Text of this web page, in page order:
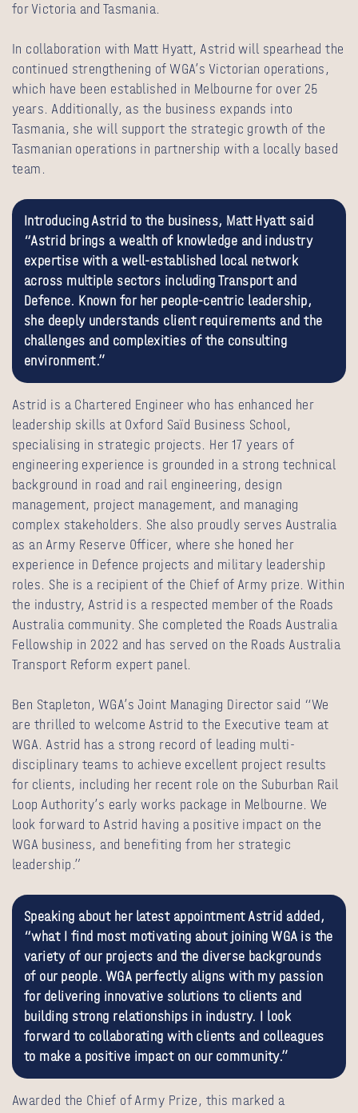
for Victoria and Tasmania.
In collaboration with Matt Hyatt, Astrid will spearhead the
continued strengthening of WGA’s Victorian operations,
which have been established in Melbourne for over 25
years. Additionally, as the business expands into
Tasmania, she will support the strategic growth of the
Tasmanian operations in partnership with a locally based
team.
Introducing Astrid to the business, Matt Hyatt said
“Astrid brings a wealth of knowledge and industry
expertise with a well-established local network
across multiple sectors including Transport and
Defence. Known for her people-centric leadership,
she deeply understands client requirements and the
challenges and complexities of the consulting
environment.”
Astrid is a Chartered Engineer who has enhanced her
leadership skills at Oxford Saïd Business School,
specialising in strategic projects. Her 17 years of
engineering experience is grounded in a strong technical
background in road and rail engineering, design
management, project management, and managing
complex stakeholders. She also proudly serves Australia
as an Army Reserve Officer, where she honed her
experience in Defence projects and military leadership
roles. She is a recipient of the Chief of Army prize. Within
the industry, Astrid is a respected member of the Roads
Australia community. She completed the Roads Australia
Fellowship in 2022 and has served on the Roads Australia
Transport Reform expert panel.
Ben Stapleton, WGA’s Joint Managing Director said “We
are thrilled to welcome Astrid to the Executive team at
WGA. Astrid has a strong record of leading multi-
disciplinary teams to achieve excellent project results
for clients, including her recent role on the Suburban Rail
Loop Authority’s early works package in Melbourne. We
look forward to Astrid having a positive impact on the
WGA business, and benefiting from her strategic
leadership.”
Speaking about her latest appointment Astrid added,
“what I find most motivating about joining WGA is the
variety of our projects and the diverse backgrounds
of our people. WGA perfectly aligns with my passion
for delivering innovative solutions to clients and
building strong relationships in industry. I look
forward to collaborating with clients and colleagues
to make a positive impact on our community.”
Awarded the Chief of Army Prize, this marked a